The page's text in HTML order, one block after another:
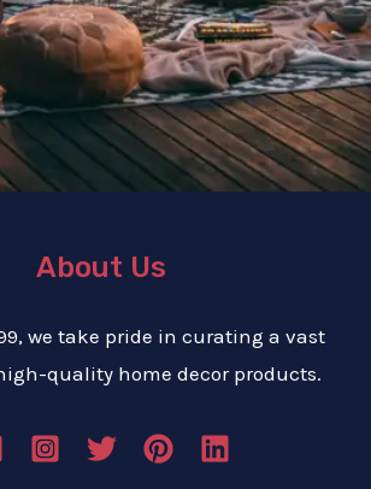
About Us
we take pride in curating a vast
quality home decor products.